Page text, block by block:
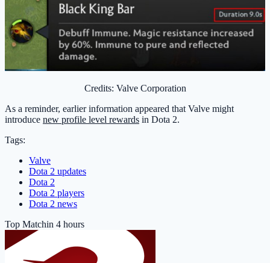
Credits: Valve Corporation
As a reminder, earlier information appeared that Valve might
introduce new profile level rewards in Dota 2.
Tags:
Valve
Dota 2 updates
Dota 2
Dota 2 players
Dota 2 news
Top Matchin 4 hours